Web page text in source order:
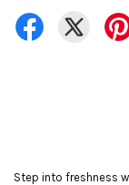
Step into freshness